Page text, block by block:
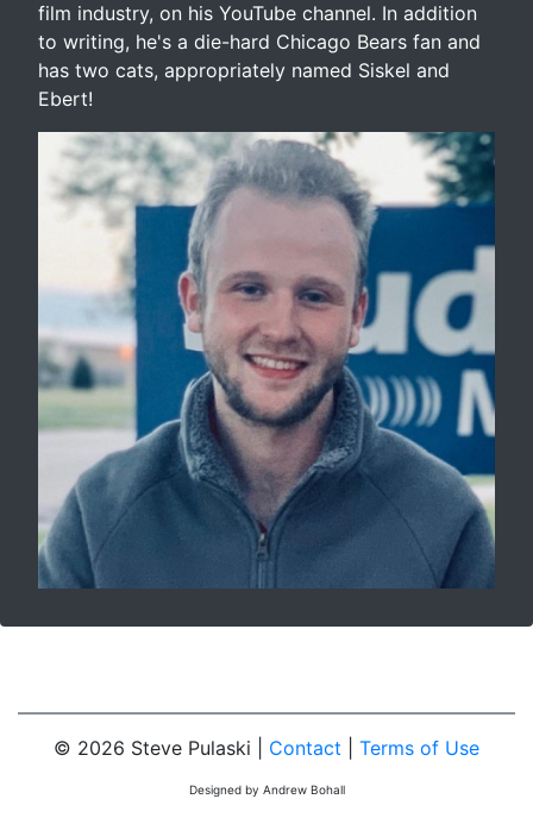
film industry, on his YouTube channel. In addition
to writing, he's a die-hard Chicago Bears fan and
has two cats, appropriately named Siskel and
Ebert!
© 2026 Steve Pulaski | Contact Terms of Use
Designed by Andrew Bohall